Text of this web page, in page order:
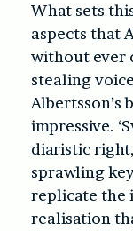
What sets
aspects that
without ever
stealing
Albertsson’s
impressive.
diaristic
sprawling
replicate the
realisation